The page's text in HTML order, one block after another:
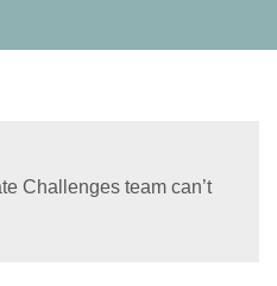
Challenges team can’t